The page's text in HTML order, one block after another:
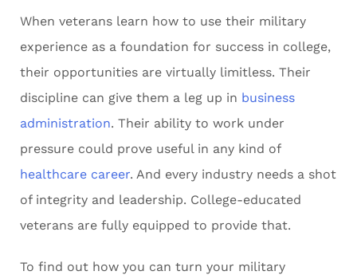
When veterans learn how to use their military
experience as a foundation for success in college,
their opportunities are virtually limitless. Their
discipline can give them a leg up in business
administration. Their ability to work under
pressure could prove useful in any kind of
healthcare career. And every industry needs a shot
of integrity and leadership. College-educated
veterans are fully equipped to provide that.
To find out how you can turn your military